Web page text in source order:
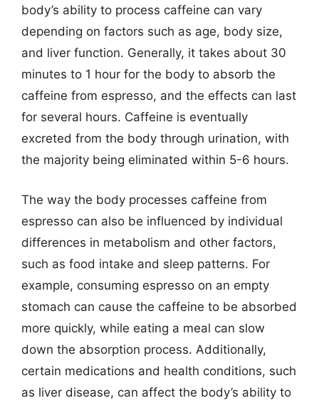
body’s ability to process caffeine can vary
depending on factors such as age, body size,
and liver function. Generally, it takes about 30
minutes to 1 hour for the body to absorb the
caffeine from espresso, and the effects can last
for several hours. Caffeine is eventually
excreted from the body through urination, with
the majority being eliminated within 5-6 hours.
The way the body processes caffeine from
espresso can also be influenced by individual
differences in metabolism and other factors,
such as food intake and sleep patterns. For
example, consuming espresso on an empty
stomach can cause the caffeine to be absorbed
more quickly, while eating a meal can slow
down the absorption process. Additionally,
certain medications and health conditions, such
as liver disease, can affect the body’s ability to